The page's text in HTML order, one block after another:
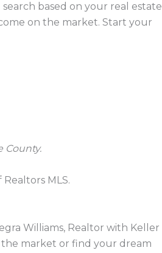
based on your real estate
on the market. Start your
County.
MLS.
Williams, Realtor with Keller
the market or find your dream